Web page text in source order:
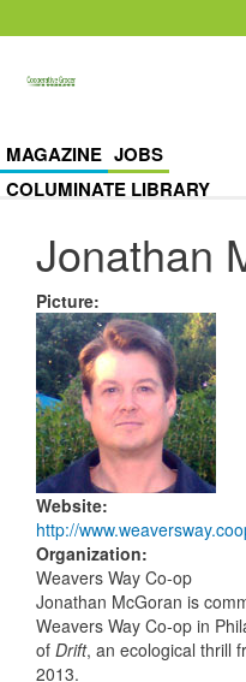
MAGAZINE JOBS
COLUMINATE LIBRARY
Jonathan
Picture:
Website:
http://
Organization:
Weavers Way Co-op
Jonathan McGoran is
Weavers Way Co-op in
of Drift, an ecological thrill
2013.